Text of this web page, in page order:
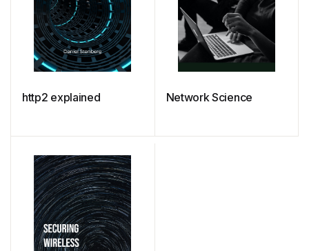
http2 explained Network Science